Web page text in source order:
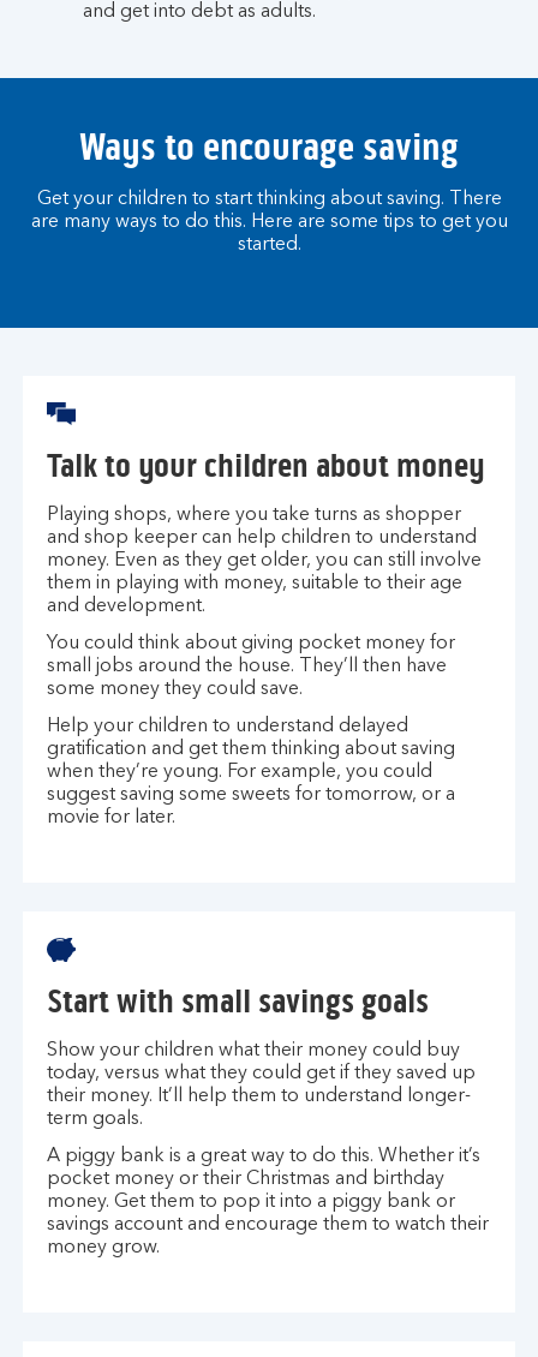
and get into debt as adults.
Ways to encourage saving
Get your children to start thinking about saving. There
are many ways to do this. Here are some tips to get you
started.
Talk to your children about money
Playing shops, where you take turns as shopper
and shop keeper can help children to understand
money. Even as they get older, you can still involve
them in playing with money, suitable to their age
and development.
You could think about giving pocket money for
small jobs around the house. They’ll then have
some money they could save.
Help your children to understand delayed
gratification and get them thinking about saving
when they’re young. For example, you could
suggest saving some sweets for tomorrow, or a
movie for later.
Start with small savings goals
Show your children what their money could buy
today, versus what they could get if they saved up
their money. It’ll help them to understand longer-
term goals.
A piggy bank is a great way to do this. Whether it’s
pocket money or their Christmas and birthday
money. Get them to pop it into a piggy bank or
savings account and encourage them to watch their
money grow.